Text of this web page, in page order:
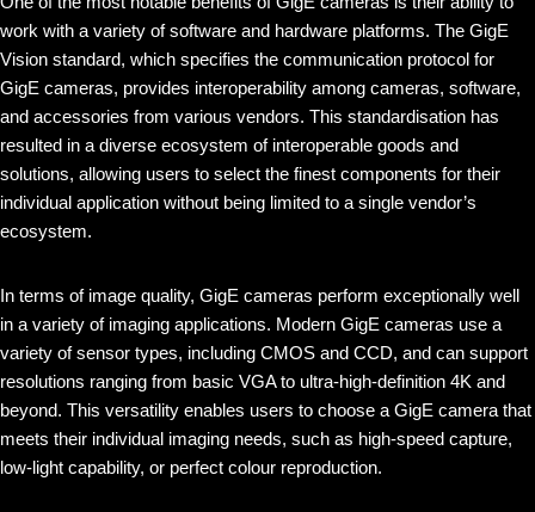
work with a variety of software and hardware platforms. The GigE
Vision standard, which specifies the communication protocol for
GigE cameras, provides interoperability among cameras, software,
and accessories from various vendors. This standardisation has
resulted in a diverse ecosystem of interoperable goods and
solutions, allowing users to select the finest components for their
individual application without being limited to a single vendor’s
ecosystem.
In terms of image quality, GigE cameras perform exceptionally well
in a variety of imaging applications. Modern GigE cameras use a
variety of sensor types, including CMOS and CCD, and can support
resolutions ranging from basic VGA to ultra-high-definition 4K and
beyond. This versatility enables users to choose a GigE camera that
meets their individual imaging needs, such as high-speed capture,
low-light capability, or perfect colour reproduction.